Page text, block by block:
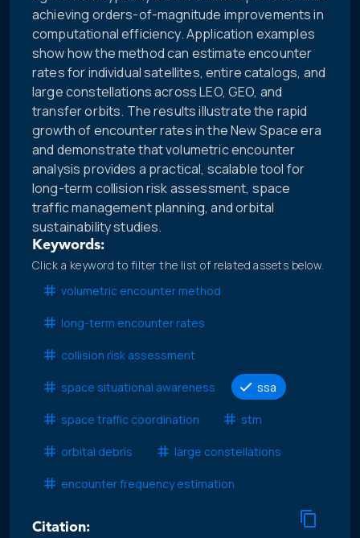
achieving orders-of-magnitude improvements in
computational efficiency. Application examples
show how the method can estimate encounter
rates for individual satellites, entire catalogs, and
large constellations across LEO, GEO, and
transfer orbits. The results illustrate the rapid
growth of encounter rates in the New Space era
and demonstrate that volumetric encounter
analysis provides a practical, scalable tool for
long-term collision risk assessment, space
traffic management planning, and orbital
sustainability studies.
Keywords:
Click a keyword to filter the list of related assets below.
volumetric encounter method
long-term encounter rates
collision risk assessment
space situational awareness ssa
space traffic coordination stm
orbital debris large constellations
encounter frequency estimation
Citation: